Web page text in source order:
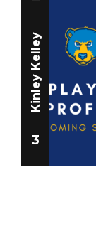
3
Kinley Kelley